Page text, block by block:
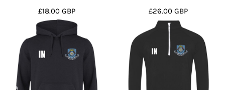
£18.00 GBP £26.00GBP